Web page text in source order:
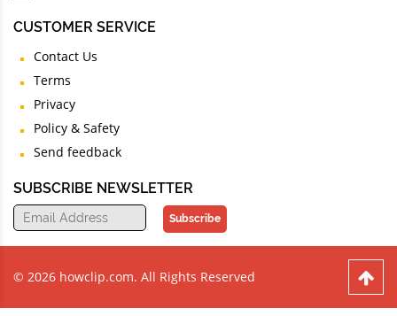
CUSTOMER SERVICE
Contact Us
Terms
Privacy
Policy & Safety
Send feedback
SUBSCRIBE NEWSLETTER
Subscribe
© 2026 howclip.com. All Rights Reserved